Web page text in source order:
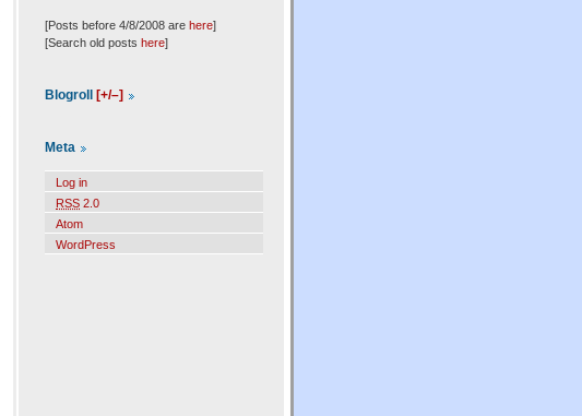
[Posts before 4/8/2008 are here]
[Search old posts here]
Blogroll [+/–]
Meta
Log in
RSS 2.0
Atom
WordPress